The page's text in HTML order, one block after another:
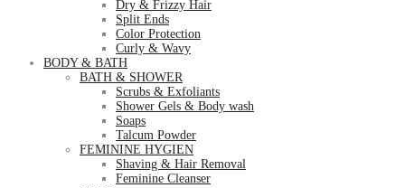
Dry & Frizzy Hair
Split Ends
Color Protection
Curly & Wavy
BODY & BATH
BATH & SHOWER
Scrubs & Exfoliants
Shower Gels & Body wash
Soaps
Talcum Powder
FEMININE HYGIEN
Shaving & Hair Removal
Feminine Cleanser